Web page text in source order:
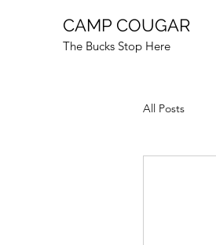
CAMP COUGAR
The Bucks Stop Here
All Posts